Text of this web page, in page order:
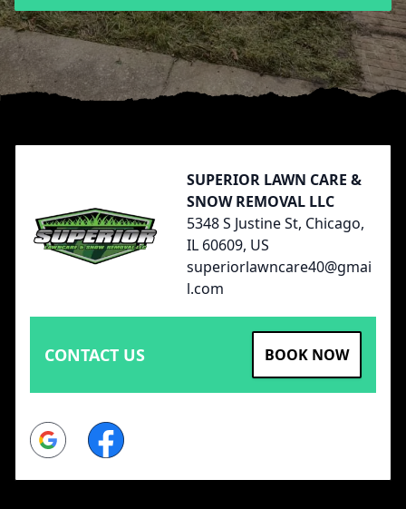
SUPERIOR LAWN CARE &
SNOW REMOVAL LLC
5348 S Justine St, Chicago,
IL 60609, US
superiorlawncare40@gmai
l.com
CONTACT US BOOK NOW
Google Facebook